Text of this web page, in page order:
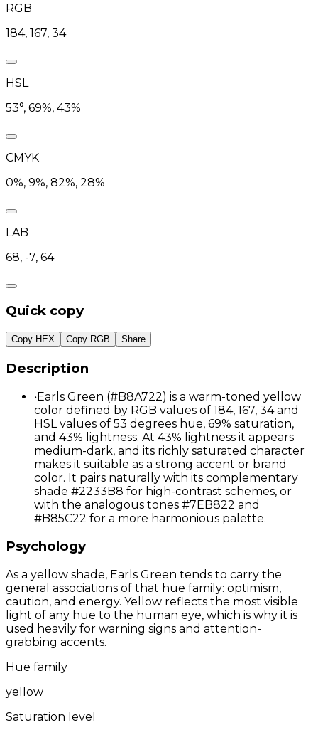
RGB
184, 167, 34
HSL
53°, 69%, 43%
CMYK
0%, 9%, 82%, 28%
LAB
68, -7, 64
Quick copy
Copy HEX Copy RGB Share
Description
•Earls Green (#B8A722) is a warm-toned yellow
color defined by RGB values of 184, 167, 34 and
HSL values of 53 degrees hue, 69% saturation,
and 43% lightness. At 43% lightness it appears
medium-dark, and its richly saturated character
makes it suitable as a strong accent or brand
color. It pairs naturally with its complementary
shade #2233B8 for high-contrast schemes, or
with the analogous tones #7EB822 and
#B85C22 for a more harmonious palette.
Psychology
As a yellow shade, Earls Green tends to carry the
general associations of that hue family: optimism,
caution, and energy. Yellow reflects the most visible
light of any hue to the human eye, which is why it is
used heavily for warning signs and attention-
grabbing accents.
Hue family
yellow
Saturation level